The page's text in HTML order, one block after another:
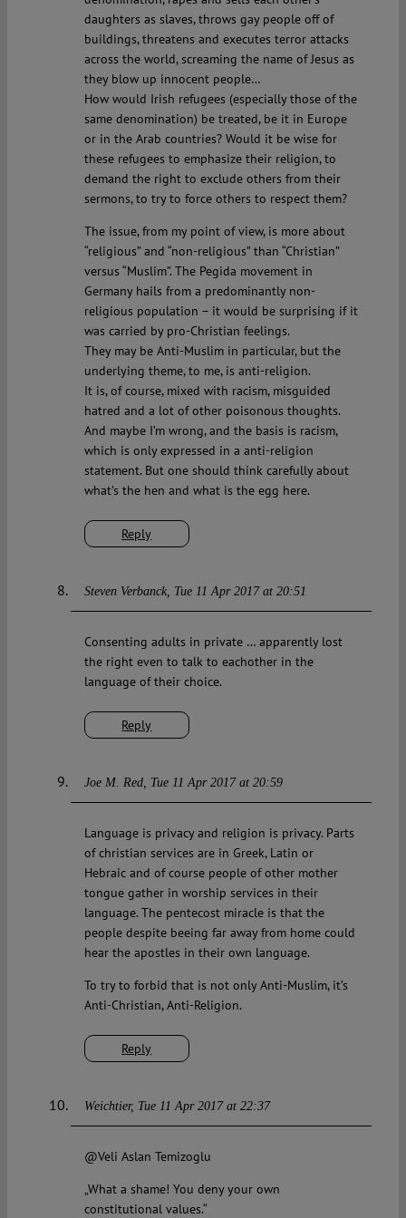
Reply
daughters as slaves, throws gay people off of
buildings, threatens and executes terror attacks
across the world, screaming the name of Jesus as
they blow up innocent people…
How would Irish refugees (especially those of the
same denomination) be treated, be it in Europe
or in the Arab countries? Would it be wise for
these refugees to emphasize their religion, to
demand the right to exclude others from their
sermons, to try to force others to respect them?
The issue, from my point of view, is more about
“religious” and “non-religious” than “Christian”
versus “Muslim”. The Pegida movement in
Germany hails from a predominantly non-
religious population – it would be surprising if it
was carried by pro-Christian feelings.
They may be Anti-Muslim in particular, but the
underlying theme, to me, is anti-religion.
It is, of course, mixed with racism, misguided
hatred and a lot of other poisonous thoughts.
And maybe I’m wrong, and the basis is racism,
which is only expressed in a anti-religion
statement. But one should think carefully about
what’s the hen and what is the egg here.
Steven Verbanck Tue 11 Apr 2017 at 20:51
Reply
Consenting adults in private … apparently lost
the right even to talk to eachother in the
language of their choice.
Joe M. Red Tue 11 Apr 2017 at 20:59
Reply
Language is privacy and religion is privacy. Parts
of christian services are in Greek, Latin or
Hebraic and of course people of other mother
tongue gather in worship services in their
language. The pentecost miracle is that the
people despite beeing far away from home could
hear the apostles in their own language.
To try to forbid that is not only Anti-Muslim, it’s
Anti-Christian, Anti-Religion.
Weichtier Tue 11 Apr 2017 at 22:37
@Veli Aslan Temizoglu
„What a shame! You deny your own
constitutional values.“